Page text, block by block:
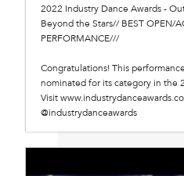
2022 Industry Dance Awards -
Beyond the Stars// BEST OPEN/
PERFORMANCE///
Congratulations! This
nominated for its category in the
Visit
@industrydanceawards